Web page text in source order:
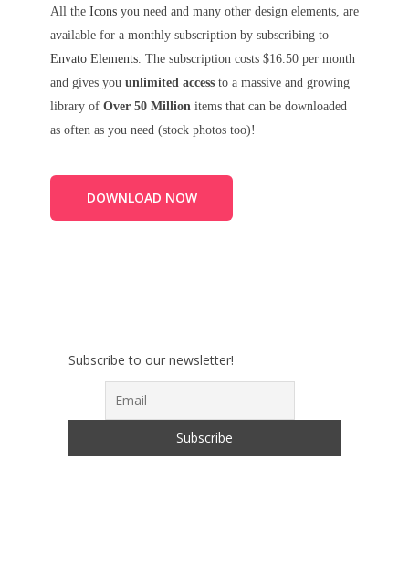
All the Icons you need and many other design elements, are
available for a monthly subscription by subscribing to
Envato Elements . The subscription costs $16.50 per month
and gives you unlimited access to a massive and growing
library of Over 50 Million items that can be downloaded
as often as you need (stock photos too)!
DOWNLOAD NOW
Subscribe to our newsletter!